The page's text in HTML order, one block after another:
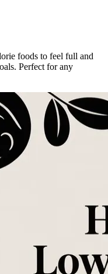
foods to feel full and
Perfect for any